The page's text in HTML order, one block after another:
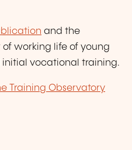
and the
working life of young
vocational training.
Training Observatory